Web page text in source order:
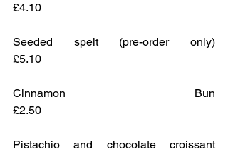
£4.10
Seeded spelt (pre-order only)
£5.10
Cinnamon Bun
£2.50
Pistachio and chocolate croissant